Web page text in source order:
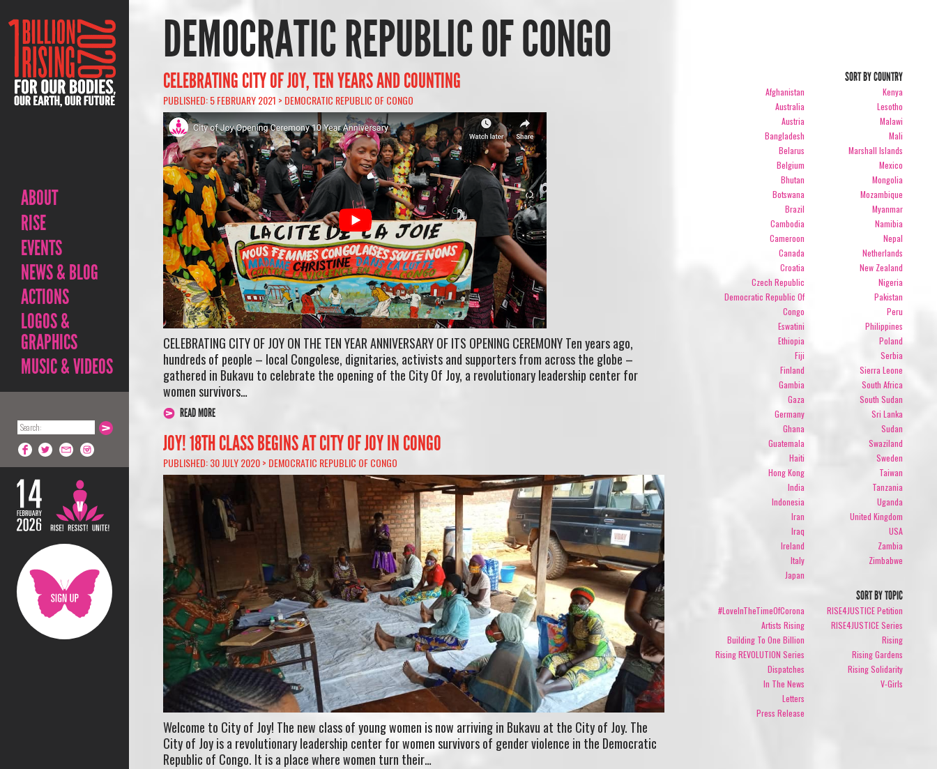
ABOUT
RISE
EVENTS
NEWS & BLOG
ACTIONS
LOGOS &
GRAPHICS
MUSIC & VIDEOS
DEMOCRATIC REPUBLIC OF CONGO
CELEBRATING CITY OF JOY, TEN YEARS AND COUNTING
PUBLISHED: 5 FEBRUARY 2021 > DEMOCRATIC REPUBLIC OF CONGO
CELEBRATING CITY OF JOY ON THE TEN YEAR ANNIVERSARY OF ITS OPENING CEREMONY Ten years ago,
hundreds of people – local Congolese, dignitaries, activists and supporters from across the globe –
gathered in Bukavu to celebrate the opening of the City Of Joy, a revolutionary leadership center for
women survivors…
READ MORE
JOY! 18TH CLASS BEGINS AT CITY OF JOY IN CONGO
PUBLISHED: 30 JULY 2020 > DEMOCRATIC REPUBLIC OF CONGO
Welcome to City of Joy! The new class of young women is now arriving in Bukavu at the City of Joy. The
City of Joy is a revolutionary leadership center for women survivors of gender violence in the Democratic
Republic of Congo. It is a place where women turn their…
SORT BY COUNTRY
Afghanistan
Australia
Austria
Bangladesh
Belarus
Belgium
Bhutan
Botswana
Brazil
Cambodia
Cameroon
Canada
Croatia
Czech Republic
Democratic Republic Of
Congo
Eswatini
Ethiopia
Fiji
Finland
Gambia
Gaza
Germany
Ghana
Guatemala
Haiti
Hong Kong
India
Indonesia
Iran
Iraq
Ireland
Italy
Japan
Kenya
Lesotho
Malawi
Mali
Marshall Islands
Mexico
Mongolia
Mozambique
Myanmar
Namibia
Nepal
Netherlands
New Zealand
Nigeria
Pakistan
Peru
Philippines
Poland
Serbia
Sierra Leone
South Africa
South Sudan
Sri Lanka
Sudan
Swaziland
Sweden
Taiwan
Tanzania
Uganda
United Kingdom
USA
Zambia
Zimbabwe
SORT BY TOPIC
#LoveInTheTimeOfCorona
Artists Rising
Building To One Billion
Rising REVOLUTION Series
Dispatches
In The News
Letters
Press Release
RISE4JUSTICE Petition
RISE4JUSTICE Series
Rising
Rising Gardens
Rising Solidarity
V-Girls